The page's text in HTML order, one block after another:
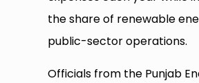
the share of renewable
public-sector operations.
Officials from the Punjab